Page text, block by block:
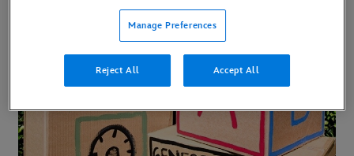
own storefronts or re-create the bank and
‘generil store’ as seen in the movie.
Manage Preferences
Reject All Accept All